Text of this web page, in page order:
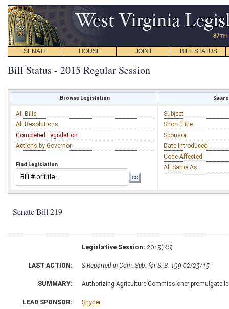
SENATE HOUSE JOINT BILL STATUS
Bill Status - 2015 Regular Session
Browse Legislation
All Bills
All Resolutions
Completed Legislation
Actions by Governor
Find Legislation
Subject
Short Title
Sponsor
Date Introduced
Code Affected
All Same As
Senate Bill 219
Legislative Session: 2015(RS)
LAST ACTION: S Reported in Com. Sub. for S. B. 199 02/23/15
SUMMARY: Authorizing Agriculture Commissioner promulgate
LEAD SPONSOR: Snyder